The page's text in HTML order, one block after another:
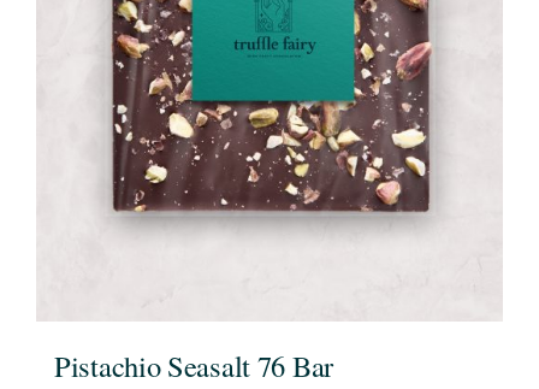
Pistachio Seasalt 76 Bar